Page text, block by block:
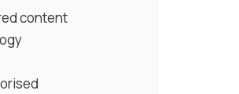
content